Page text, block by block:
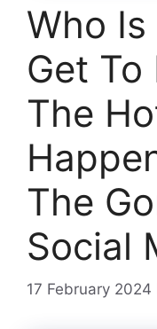
Who
Get
The
The
Social
17 February 2024